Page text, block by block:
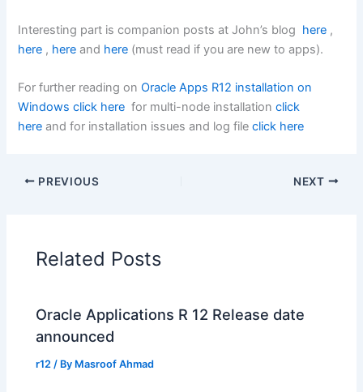
Interesting part is companion posts at John’s blog here ,
here , here and here (must read if you are new to apps).
For further reading onOracle Apps R12 installation on
Windows click here for multi-node installationclick
here and for installation issues and log fileclick here
PREVIOUS NEXT
Related Posts
Oracle Applications R 12 Release date
announced
r12 / By Masroof Ahmad